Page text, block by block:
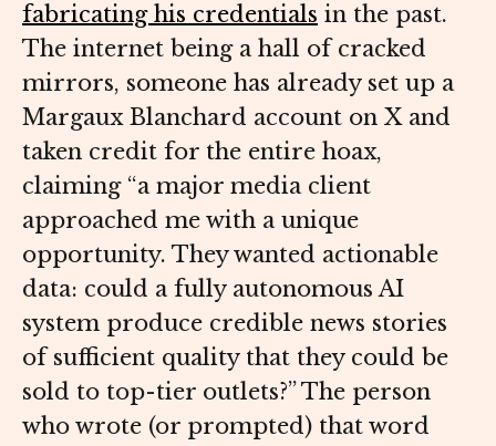
fabricating his credentials in the past.
The internet being a hall of cracked
mirrors, someone has already set up a
Margaux Blanchard account on X and
taken credit for the entire hoax,
claiming “a major media client
approached me with a unique
opportunity. They wanted actionable
data: could a fully autonomous AI
system produce credible news stories
of sufficient quality that they could be
sold to top-tier outlets?” The person
who wrote (or prompted) that word